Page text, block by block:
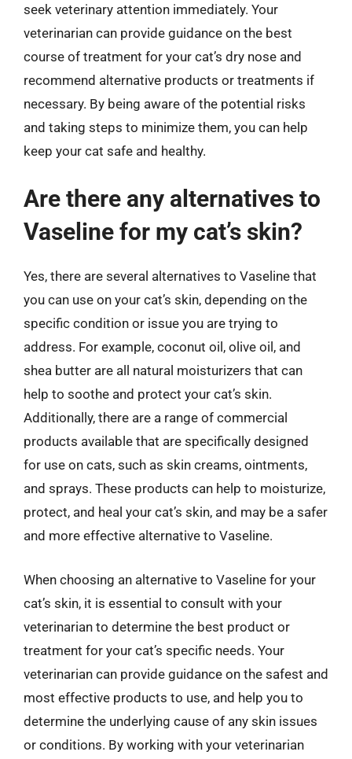
seek veterinary attention immediately. Your
veterinarian can provide guidance on the best
course of treatment for your cat’s dry nose and
recommend alternative products or treatments if
necessary. By being aware of the potential risks
and taking steps to minimize them, you can help
keep your cat safe and healthy.
Are there any alternatives to
Vaseline for my cat’s skin?
Yes, there are several alternatives to Vaseline that
you can use on your cat’s skin, depending on the
specific condition or issue you are trying to
address. For example, coconut oil, olive oil, and
shea butter are all natural moisturizers that can
help to soothe and protect your cat’s skin.
Additionally, there are a range of commercial
products available that are specifically designed
for use on cats, such as skin creams, ointments,
and sprays. These products can help to moisturize,
protect, and heal your cat’s skin, and may be a safer
and more effective alternative to Vaseline.
When choosing an alternative to Vaseline for your
cat’s skin, it is essential to consult with your
veterinarian to determine the best product or
treatment for your cat’s specific needs. Your
veterinarian can provide guidance on the safest and
most effective products to use, and help you to
determine the underlying cause of any skin issues
or conditions. By working with your veterinarian